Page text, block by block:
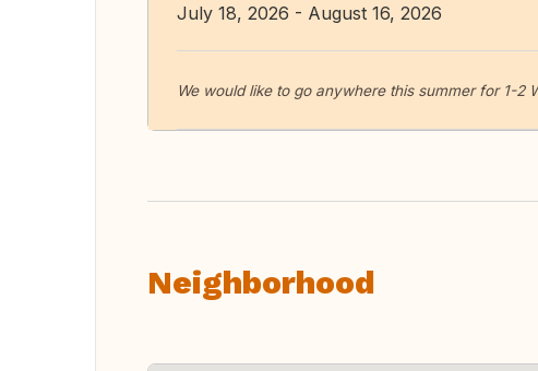
July 18, 2026 - August 16, 2026
We would like to go anywhere this summer for 1-2
Neighborhood